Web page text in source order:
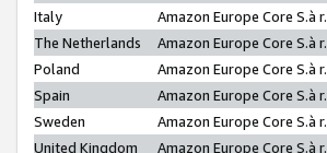
Italy
Amazon Europe Core S.à
The Netherlands
Amazon Europe Core S.à
Poland
Amazon Europe Core S.à
Spain
Amazon Europe Core S.à
Sweden
Amazon Europe Core S.à
United Kingdom
Amazon Europe Core S.à